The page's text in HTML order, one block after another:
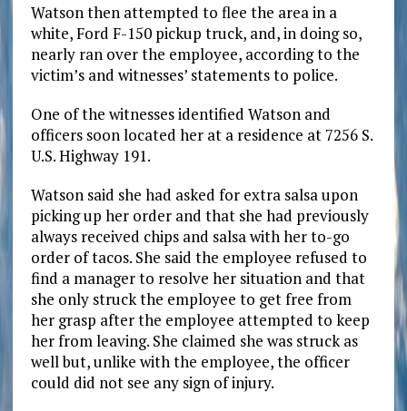
Watson then attempted to flee the area in a
white, Ford F-150 pickup truck, and, in doing so,
nearly ran over the employee, according to the
victim’s and witnesses’ statements to police.
One of the witnesses identified Watson and
officers soon located her at a residence at 7256 S.
U.S. Highway 191.
Watson said she had asked for extra salsa upon
picking up her order and that she had previously
always received chips and salsa with her to-go
order of tacos. She said the employee refused to
find a manager to resolve her situation and that
she only struck the employee to get free from
her grasp after the employee attempted to keep
her from leaving. She claimed she was struck as
well but, unlike with the employee, the officer
could did not see any sign of injury.